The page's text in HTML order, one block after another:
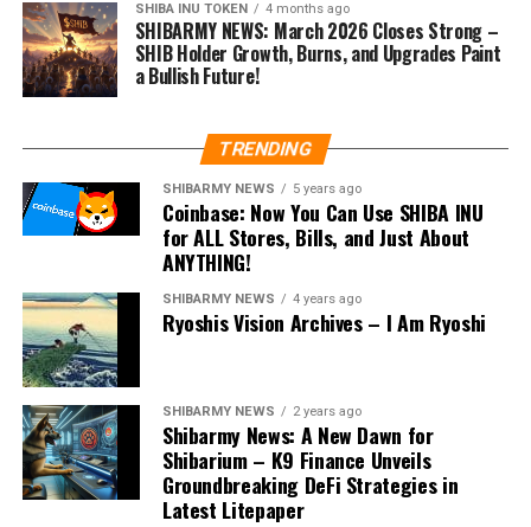
SHIBA INU TOKEN 4 months ago
SHIBARMY NEWS: March 2026 Closes Strong –
SHIB Holder Growth, Burns, and Upgrades Paint
a Bullish Future!
TRENDING
SHIBARMY NEWS 5 years ago
Coinbase: Now You Can Use SHIBA INU
for ALL Stores, Bills, and Just About
ANYTHING!
SHIBARMY NEWS 4 years ago
Ryoshis Vision Archives – I Am Ryoshi
SHIBARMY NEWS 2 years ago
Shibarmy News: A New Dawn for
Shibarium – K9 Finance Unveils
Groundbreaking DeFi Strategies in
Latest Litepaper